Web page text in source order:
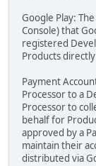
Google Play:
Console) that
registered
Products
Payment
Processor to a
Processor to
behalf for
approved by a
maintain their
distributed via